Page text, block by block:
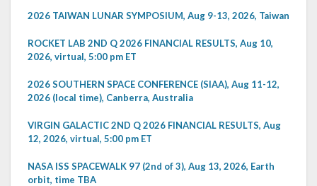
2026 TAIWAN LUNAR SYMPOSIUM, Aug 9-13, 2026, Taiwan
ROCKET LAB 2ND Q 2026 FINANCIAL RESULTS, Aug 10,
2026, virtual, 5:00 pm ET
2026 SOUTHERN SPACE CONFERENCE (SIAA), Aug 11-12,
2026 (local time), Canberra, Australia
VIRGIN GALACTIC 2ND Q 2026 FINANCIAL RESULTS, Aug
12, 2026, virtual, 5:00 pm ET
NASA ISS SPACEWALK 97 (2nd of 3), Aug 13, 2026, Earth
orbit, time TBA